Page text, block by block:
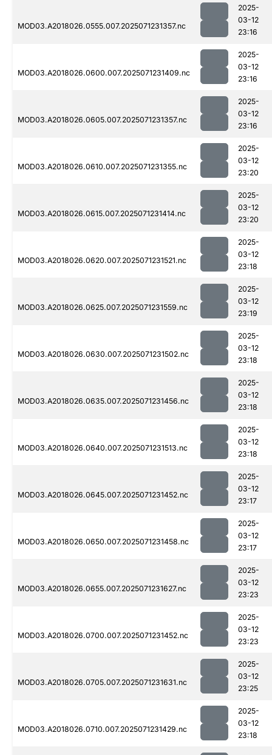
MOD03.A2018026.0555.007.2025071231357.nc
2025-
03-12
23:16
MOD03.A2018026.0600.007.2025071231409.nc
2025-
03-12
23:16
MOD03.A2018026.0605.007.2025071231357.nc
2025-
03-12
23:16
MOD03.A2018026.0610.007.2025071231355.nc
2025-
03-12
23:20
MOD03.A2018026.0615.007.2025071231414.nc
2025-
03-12
23:20
MOD03.A2018026.0620.007.2025071231521.nc
2025-
03-12
23:18
MOD03.A2018026.0625.007.2025071231559.nc
2025-
03-12
23:19
MOD03.A2018026.0630.007.2025071231502.nc
2025-
03-12
23:18
MOD03.A2018026.0635.007.2025071231456.nc
2025-
03-12
23:18
MOD03.A2018026.0640.007.2025071231513.nc
2025-
03-12
23:18
MOD03.A2018026.0645.007.2025071231452.nc
2025-
03-12
23:17
MOD03.A2018026.0650.007.2025071231458.nc
2025-
03-12
23:17
MOD03.A2018026.0655.007.2025071231627.nc
2025-
03-12
23:23
MOD03.A2018026.0700.007.2025071231452.nc
2025-
03-12
23:23
MOD03.A2018026.0705.007.2025071231631.nc
2025-
03-12
23:25
MOD03.A2018026.0710.007.2025071231429.nc
2025-
03-12
23:18